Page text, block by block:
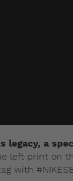
legacy, a
left print on
with